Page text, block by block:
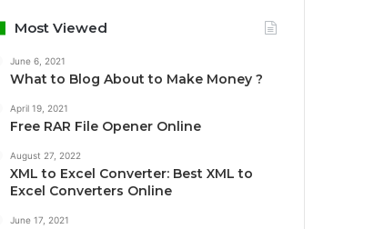
Most Viewed
June 6, 2021
What to Blog About to Make Money ?
April 19, 2021
Free RAR File Opener Online
August 27, 2022
XML to Excel Converter: Best XML to
Excel Converters Online
June 17, 2021